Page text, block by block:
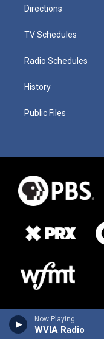
Now Playing
WVIA Radio
Directions
TV Schedules
Radio Schedules
History
Public Files